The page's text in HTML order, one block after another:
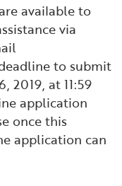
available to
via
to submit
2019, at 11:59
application
once this
application can